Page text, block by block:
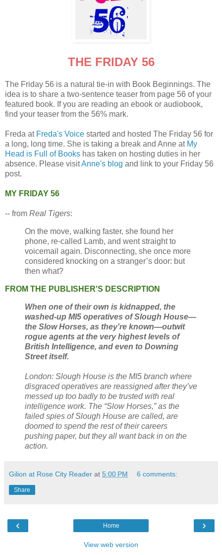
THE FRIDAY 56
The Friday 56 is a natural tie-in with Book Beginnings. The
idea is to share a two-sentence teaser from page 56 of your
featured book. If you are reading an ebook or audiobook,
find your teaser from the 56% mark.
Freda at Freda's Voice started and hosted The Friday 56 for
a long, long time. She is taking a break and Anne at My
Head is Full of Books has taken on hosting duties in her
absence. Please visitAnne's blog and link to your Friday 56
post.
MY FRIDAY 56
-- from Real Tigers:
On the move, walking faster, she found her
phone, re-called Lamb, and went straight to
voicemail again. Disconnecting, she once more
considered knocking on a stranger’s door: but
then what?
FROM THE PUBLISHER'S DESCRIPTION
When one of their own is kidnapped, the
washed-up MI5 operatives of Slough House—
the Slow Horses, as they're known—outwit
rogue agents at the very highest levels of
British Intelligence, and even to Downing
Street itself.
London: Slough House is the MI5 branch where
disgraced operatives are reassigned after they’ve
messed up too badly to be trusted with real
intelligence work. The “Slow Horses,” as the
failed spies of Slough House are called, are
doomed to spend the rest of their careers
pushing paper, but they all want back in on the
action.
Gilion at Rose City Reader at 5:00 PM 6 comments:
Share
‹ ›
Home
View web version